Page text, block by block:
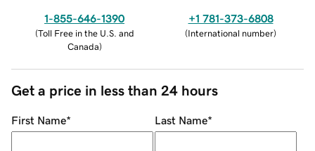
1-855-646-1390
(Toll Free in the U.S. and
Canada)
+1 781-373-6808
(International number)
Get a price in less than 24 hours
First Name* Last Name*